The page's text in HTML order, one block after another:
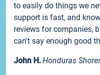
to easily do things we
support is fast, and
reviews for companies,
can't say enough good
John H. Honduras